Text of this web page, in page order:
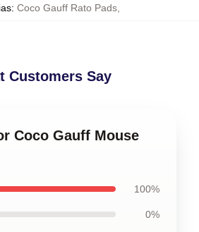
: Coco Gauff Rato Pads,
Customers Say
Coco Gauff Mouse
100%
0%